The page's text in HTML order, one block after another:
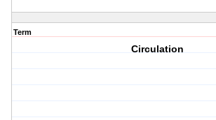
Term
Circulation